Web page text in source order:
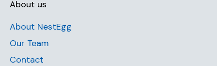
About us
About NestEgg
Our Team
Contact